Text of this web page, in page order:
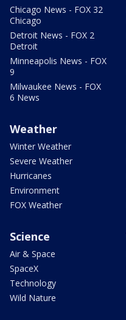
Chicago News - FOX 32
Chicago
Detroit News - FOX 2
Detroit
Minneapolis News - FOX
9
Milwaukee News - FOX
6 News
Weather
Winter Weather
Severe Weather
Hurricanes
Environment
FOX Weather
Science
Air & Space
SpaceX
Technology
Wild Nature